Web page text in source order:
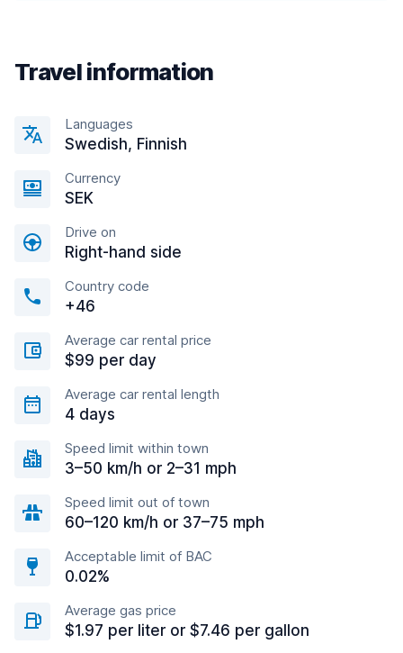
Travel information
Languages
Swedish, Finnish
Currency
SEK
Drive on
Right-hand side
Country code
+46
Average car rental price
$99 per day
Average car rental length
4 days
Speed limit within town
3–50 km/h or 2–31 mph
Speed limit out of town
60–120 km/h or 37–75 mph
Acceptable limit of BAC
0.02%
Average gas price
$1.97 per liter or $7.46 per gallon